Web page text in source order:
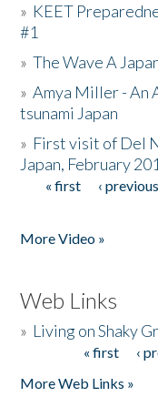
» KEET
#1
»The Wave A
»Amya Miller - An
tsunami Japan
» First visit of Del
Japan, February
Pages
« first ‹ previous
More Video »
Web Links
» Living on Shaky
« first ‹
More Web Links »